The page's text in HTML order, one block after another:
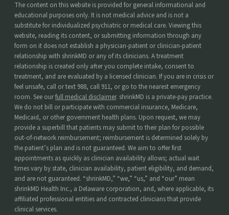
The content on this website is provided for general informational and
educational purposes only. It is not medical advice and is not a
substitute for individualized psychiatric or medical care. Viewing this
website, reading its content, or submitting information through any
form on it does not establish a physician-patient or clinician-patient
relationship with shrinkMD or any of its clinicians. A treatment
relationship is created only after you complete intake, consent to
treatment, and are evaluated by a licensed clinician. If you are in crisis or
feel unsafe, call or text 988, call 911, or go to the nearest emergency
room. See ourfull medical disclaimer. shrinkMD is a private-pay practice.
We do not bill or participate with commercial insurance, Medicare,
Medicaid, or other government health plans. Upon request, we may
provide a superbill that patients may submit to their plan for possible
out-of-network reimbursement; reimbursement is determined solely by
the patient’s plan and is not guaranteed. We aim to offer first
appointments as quickly as clinician availability allows; actual wait
times vary by state, clinician availability, patient eligibility, and demand,
and are not guaranteed. “shrinkMD,” “we,” “us,” and “our” mean
shrinkMD Health Inc., a Delaware corporation, and, where applicable, its
affiliated professional entities and contracted clinicians that provide
clinical services.